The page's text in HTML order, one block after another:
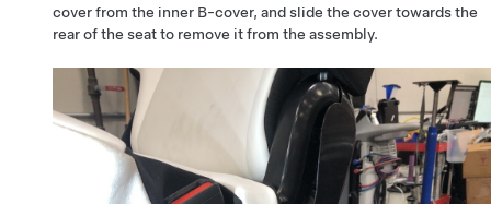
cover from the inner B-cover, and slide the cover towards the
rear of the seat to remove it from the assembly.